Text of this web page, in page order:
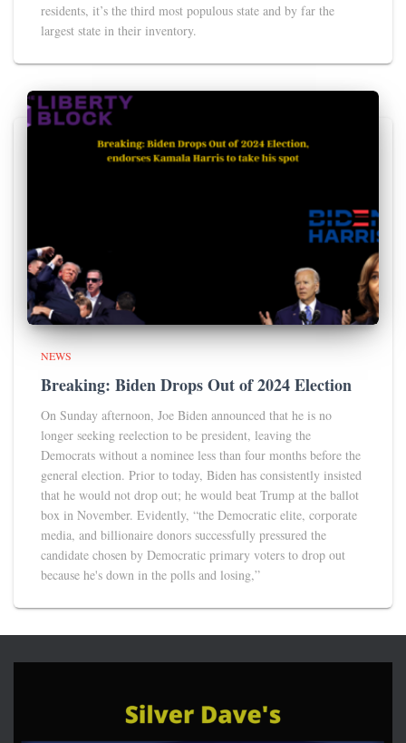
residents, it’s the third most populous state and by far the
largest state in their inventory.
NEWS
Breaking: Biden Drops Out of 2024 Election
On Sunday afternoon, Joe Biden announced that he is no
longer seeking reelection to be president, leaving the
Democrats without a nominee less than four months before the
general election. Prior to today, Biden has consistently insisted
that he would not drop out; he would beat Trump at the ballot
box in November. Evidently, “the Democratic elite, corporate
media, and billionaire donors successfully pressured the
candidate chosen by Democratic primary voters to drop out
because he's down in the polls and losing,”